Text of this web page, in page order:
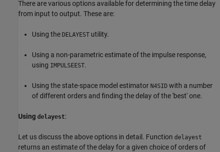
There are various options available for determining the time delay
from input to output. These are:
Using the DELAYEST utility.
Using a non-parametric estimate of the impulse response,
using IMPULSEEST.
Using the state-space model estimator N4SID with a number
of different orders and finding the delay of the 'best' one.
Using delayest:
Let us discuss the above options in detail. Function delayest
returns an estimate of the delay for a given choice of orders of